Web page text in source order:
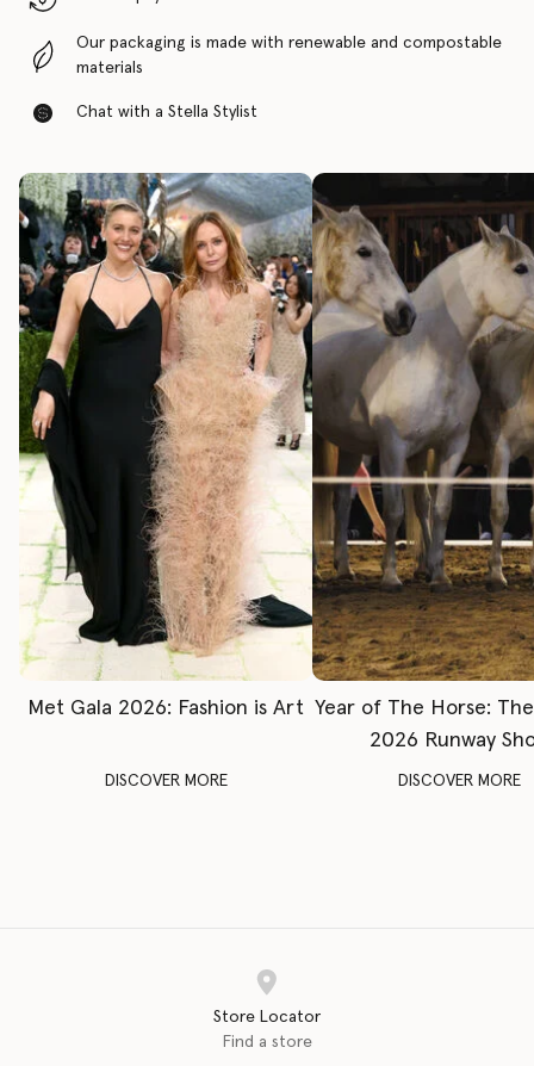
Our packaging is made with renewable and compostable
materials
Chat with a Stella Stylist
Met Gala 2026: Fashion is Art
DISCOVER MORE
Year of The Horse:
2026 Runway
DISCOVER MORE
Store Locator
Find a store